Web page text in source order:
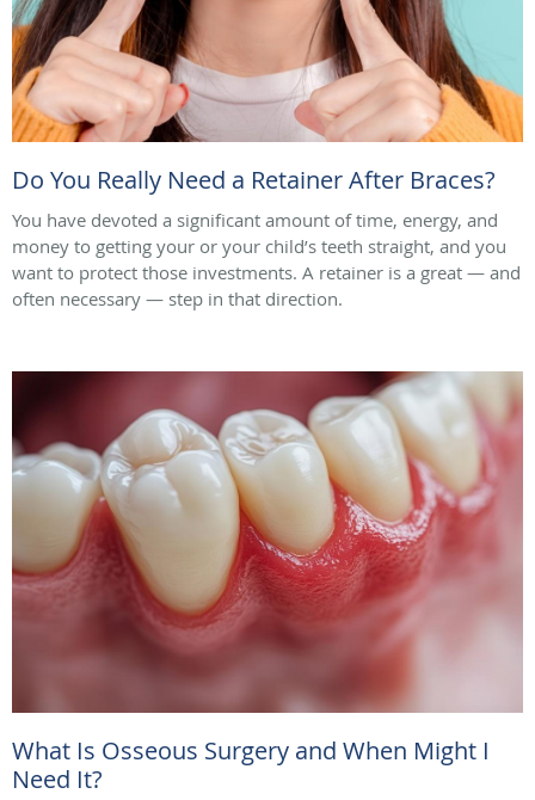
Do You Really Need a Retainer After Braces?
You have devoted a significant amount of time, energy, and
money to getting your or your child’s teeth straight, and you
want to protect those investments. A retainer is a great — and
often necessary — step in that direction.
What Is Osseous Surgery and When Might I
Need It?